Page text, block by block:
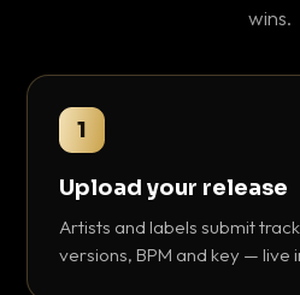
wins.
1
Upload your release
Artists and labels submit
versions, BPM and key — live